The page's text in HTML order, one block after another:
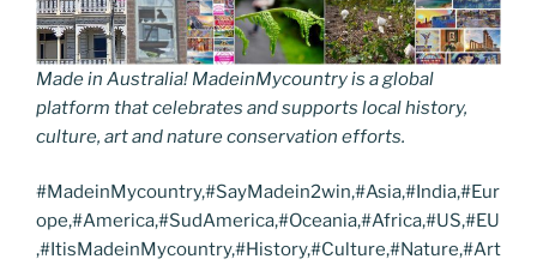
Made in Australia! MadeinMycountry is a global
platform that celebrates and supports local history,
culture, art and nature conservation efforts.
#MadeinMycountry,#SayMadein2win,#Asia,#India,#Eur
ope,#America,#SudAmerica,#Oceania,#Africa,#US,#EU
,#ItisMadeinMycountry,#History,#Culture,#Nature,#Art